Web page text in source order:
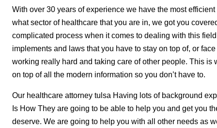
With over 30 years of experience we have the most
what sector of healthcare that you are in, we got you
complicated process when it comes to dealing with this
implements and laws that you have to stay on top of, or
working really hard and taking care of other people. This is
on top of all the modern information so you don’t have to.
Our healthcare attorney tulsa Having lots of background
Is How They are going to be able to help you and get you
deserve. We are going to help you with all other needs as